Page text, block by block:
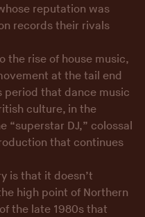
reputation was
records their rivals
the rise of house music,
at the tail end
period that dance music
culture, in the
“superstar DJ,” colossal
that continues
is that it doesn’t
high point of Northern
the late 1980s that